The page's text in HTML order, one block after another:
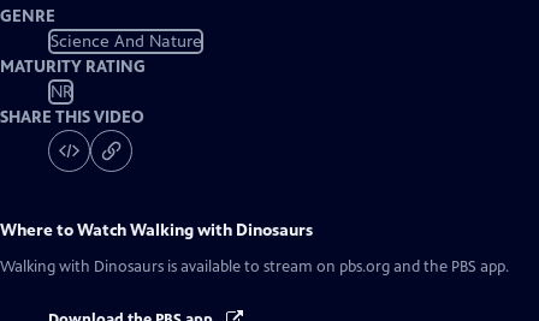
GENRE
Science And Nature
MATURITY RATING
NR
SHARE THIS VIDEO
Where to WatchWalking with Dinosaurs
Walking with Dinosaurs is available to stream on pbs.org and the PBS app.